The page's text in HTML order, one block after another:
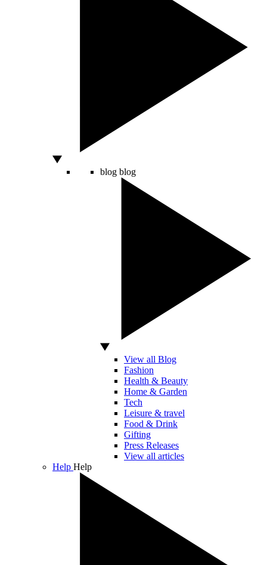
blog blog
View all Blog
Fashion
Health & Beauty
Home & Garden
Tech
Leisure & travel
Food & Drink
Gifting
Press Releases
View all articles
Help Help